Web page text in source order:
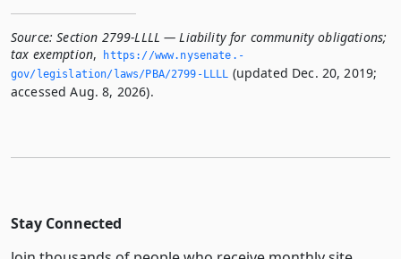
Source: Section 2799-LLLL — Liability for community obligations;
tax exemption,
https://www.­nysenate.­
gov/legislation/laws/PBA/2799-LLLL
(updated Dec. 20, 2019;
accessed Aug. 8, 2026).
Stay Connected